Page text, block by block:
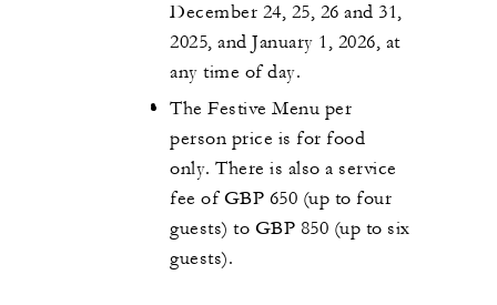
December 24, 25, 26 and 31,
2025, and January 1, 2026, at
any time of day.
The Festive Menu per
person price is for food
only. There is also a service
fee of GBP 650 (up to four
guests) to GBP 850 (up to six
guests).